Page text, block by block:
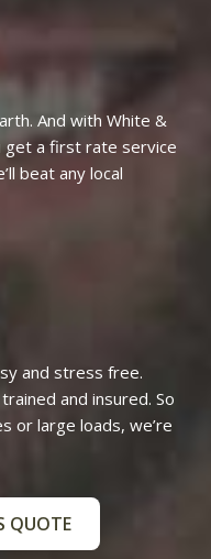
And with White &
get a first rate service
beat any local
and stress free.
and insured. So
or large loads, we’re
QUOTE